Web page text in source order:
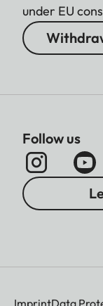
under EU
Follow us
ImprintData